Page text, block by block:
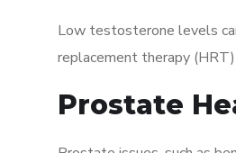
Low testosterone levels
replacement therapy
Prostate